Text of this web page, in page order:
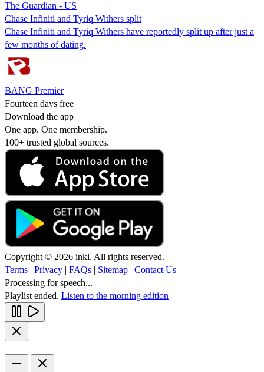
The Guardian - US
Chase Infiniti and Tyriq Withers split
Chase Infiniti and Tyriq Withers have reportedly split up after just a
few months of dating.
BANG Premier
Fourteen days free
Download the app
One app. One membership.
100+ trusted global sources.
Copyright © 2026 inkl. All rights reserved.
Terms | Privacy | FAQs | Sitemap | Contact Us
Processing for speech...
Playlist ended. Listen to the morning edition